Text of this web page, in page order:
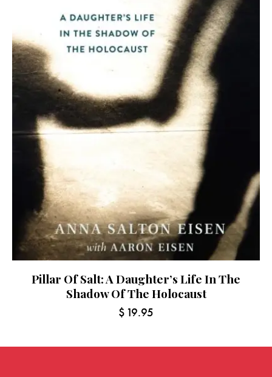
Pillar Of Salt: A Daughter’s Life In The
Shadow Of The Holocaust
$ 19.95